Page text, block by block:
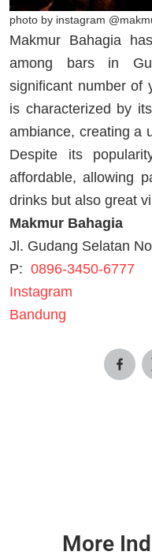
photo by instagram
Makmur Bahagia
among bars in
significant number of
is characterized by
ambiance, creating a
Despite its
affordable, allowing
drinks but also great
Makmur Bahagia
Jl. Gudang Selatan
P: 0896-3450-6777
Instagram
Bandung
More